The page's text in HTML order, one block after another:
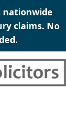
nationwide
claims. No